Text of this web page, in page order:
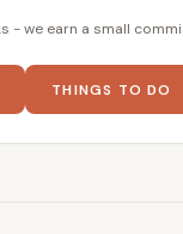
- we earn a small
THINGS TO DO